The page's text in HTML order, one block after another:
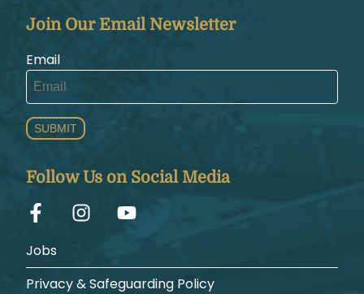
Join Our Email Newsletter
Email
SUBMIT
Follow Us on Social Media
Jobs
Privacy & Safeguarding Policy